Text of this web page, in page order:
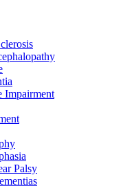
Impairment
Palsy